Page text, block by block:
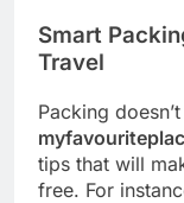
Smart
Travel
Packing
tips that will
free. For